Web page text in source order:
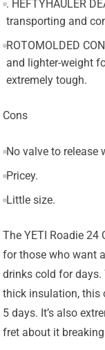
. HEFTYHAULER
transporting and
ROTOMOLDED
and lighter-weight
extremely tough.
Cons
No valve to release
Pricey.
Little size.
The YETI Roadie 24
for those who want
drinks cold for
thick insulation, this
5 days. It’s also
fret about it